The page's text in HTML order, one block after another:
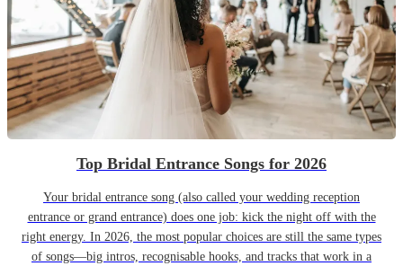
Top Bridal Entrance Songs for 2026
Your bridal entrance song (also called your wedding reception
entrance or grand entrance) does one job: kick the night off with the
right energy. In 2026, the most popular choices are still the same types
of songs—big intros, recognisable hooks, and tracks that work in a